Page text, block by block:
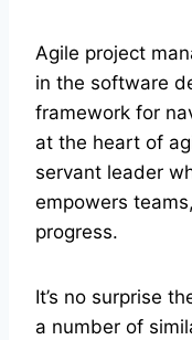
Agile project
in the software
framework for
at the heart of
servant leader
empowers
progress.
It’s no surprise
a number of